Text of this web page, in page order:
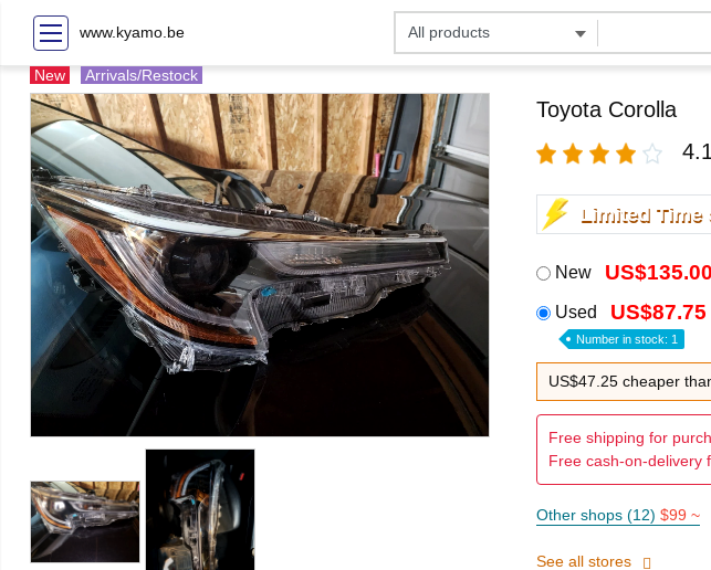
www.kyamo.be
New Arrivals/Restock
Toyota Corolla
4.1
Limited Time
New
Used
Number in stock: 1
US$47.25 cheaper
Free shipping for
Free cash-on-delivery
Other shops (12) $99 ~
See all stores